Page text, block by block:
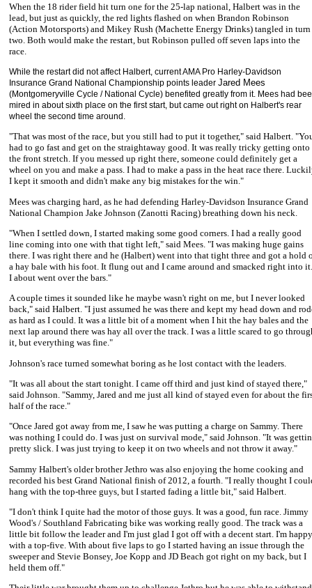
When the 18 rider field hit turn one for the 25-lap national, Halbert was in the
lead, but just as quickly, the red lights flashed on when Brandon Robinson
(Action Motorsports) and Mikey Rush (Machette Energy Drinks) tangled in turn
two. Both would make the restart, but Robinson pulled off seven laps into the
race.
While the restart did not affect Halbert, current AMA Pro Harley-Davidson
Insurance Grand National Championship points leader Jared Mees
(Montgomeryville Cycle / National Cycle) benefited greatly from it. Mees had
mired in about sixth place on the first start, but came out right on Halbert's rear
wheel the second time around.
"That was most of the race, but you still had to put it together," said Halbert.
had to go fast and get on the straightaway good. It was really tricky getting onto
the front stretch. If you messed up right there, someone could definitely get a
wheel on you and make a pass. I had to make a pass in the heat race there.
I kept it smooth and didn't make any big mistakes for the win."
Mees was charging hard, as he had defending Harley-Davidson Insurance Grand
National Champion Jake Johnson (Zanotti Racing) breathing down his neck.
"When I settled down, I started making some good corners. I had a really good
line coming into one with that tight left," said Mees. "I was making huge gains
there. I was right there and he (Halbert) went into that tight three and got a hold
a hay bale with his foot. It flung out and I came around and smacked right into it.
I about went over the bars."
A couple times it sounded like he maybe wasn't right on me, but I never looked
back," said Halbert. "I just assumed he was there and kept my head down and
as hard as I could. It was a little bit of a moment when I hit the hay bales and the
next lap around there was hay all over the track. I was a little scared to go
it, but everything was fine."
Johnson's race turned somewhat boring as he lost contact with the leaders.
"It was all about the start tonight. I came off third and just kind of stayed there,"
said Johnson. "Sammy, Jared and me just all kind of stayed even for about the
half of the race."
"Once Jared got away from me, I saw he was putting a charge on Sammy. There
was nothing I could do. I was just on survival mode," said Johnson. "It was
pretty slick. I was just trying to keep it on two wheels and not throw it away."
Sammy Halbert's older brother Jethro was also enjoying the home cooking and
recorded his best Grand National finish of 2012, a fourth. "I really thought I
hang with the top-three guys, but I started fading a little bit," said Halbert.
"I don't think I quite had the motor of those guys. It was a good, fun race. Jimmy
Wood's / Southland Fabricating bike was working really good. The track was a
little bit follow the leader and I'm just glad I got off with a decent start. I'm happy
with a top-five. With about five laps to go I started having an issue through the
sweeper and Stevie Bonsey, Joe Kopp and JD Beach got right on my back, but I
held them off."